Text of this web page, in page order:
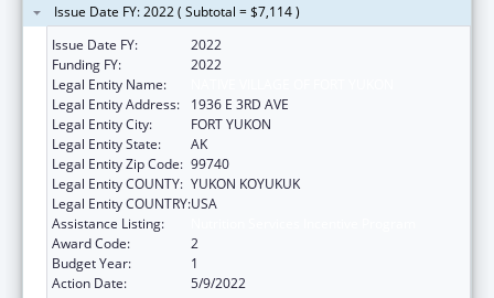
Issue Date FY: 2022 ( Subtotal = $7,114 )
Issue Date FY:
2022
Funding FY:
2022
Legal Entity Name:
Legal Entity Address:
1936 E 3RD AVE
Legal Entity City:
FORT YUKON
Legal Entity State:
AK
Legal Entity Zip Code: 99740
Legal Entity COUNTY: YUKON KOYUKUK
Legal Entity COUNTRY:USA
Assistance Listing:
Award Code:
2
Budget Year:
1
Action Date:
5/9/2022